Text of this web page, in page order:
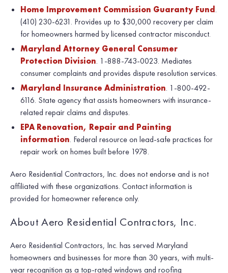
Home Improvement Commission Guaranty Fund .
(410) 230-6231. Provides up to $30,000 recovery per claim
for homeowners harmed by licensed contractor misconduct.
Maryland Attorney General Consumer
Protection Division. 1-888-743-0023. Mediates
consumer complaints and provides dispute resolution services.
Maryland Insurance Administration. 1-800-492-
6116. State agency that assists homeowners with insurance-
related repair claims and disputes.
EPA Renovation, Repair and Painting
information. Federal resource on lead-safe practices for
repair work on homes built before 1978.
Aero Residential Contractors, Inc. does not endorse and is not
affiliated with these organizations. Contact information is
provided for homeowner reference only.
About Aero Residential Contractors, Inc.
Aero Residential Contractors, Inc. has served Maryland
homeowners and businesses for more than 30 years, with multi-
year recognition as a top-rated windows and roofing